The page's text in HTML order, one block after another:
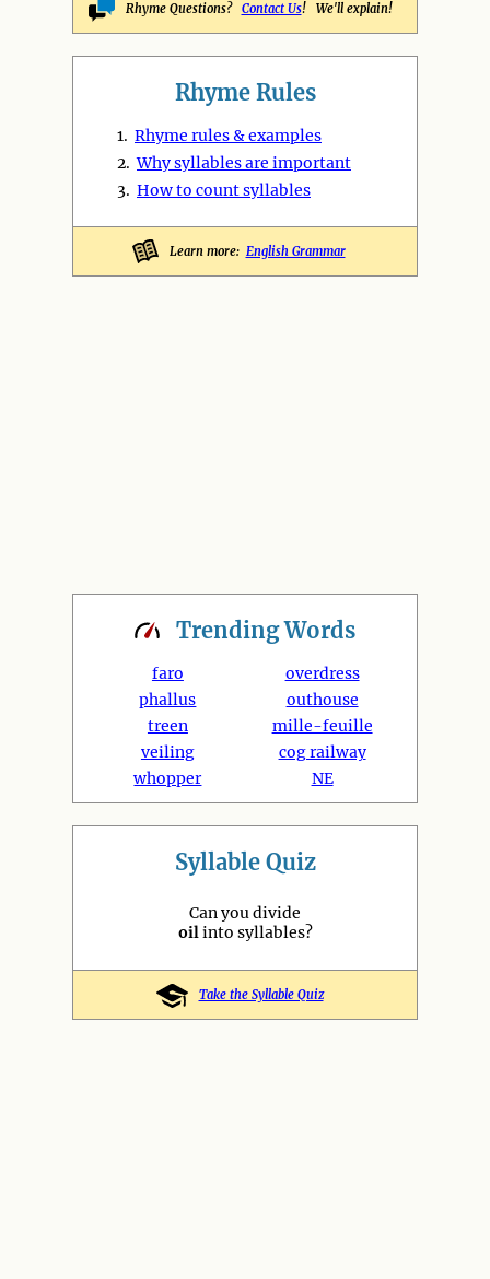
Rhyme Questions? Contact Us! We'll explain!
Rhyme Rules
1. Rhyme rules & examples
2.Why syllables are important
3. How to count syllables
Learn more: English Grammar
TrendingWords
faro
phallus
treen
veiling
whopper
overdress
outhouse
mille-feuille
cog railway
NE
Syllable Quiz
Can you divide
oilinto syllables?
Take the Syllable Quiz